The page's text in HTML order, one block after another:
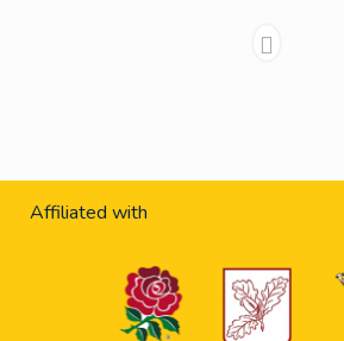
Affiliated with